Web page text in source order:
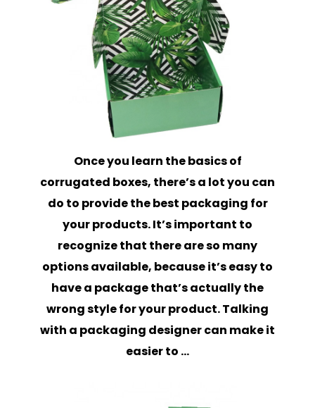
Once you learn the basics of
corrugated boxes, there’s a lot you can
do to provide the best packaging for
your products. It’s important to
recognize that there are so many
options available, because it’s easy to
have a package that’s actually the
wrong style for your product. Talking
with a packaging designer can make it
easier to ...